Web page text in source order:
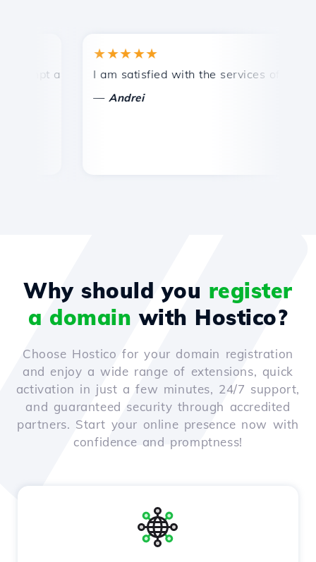
and efficient technical support.
★★★★★
I am satisfied with the services offered by
Andrei
Why should you register
a domain with Hostico?
Choose Hostico for your domain registration
and enjoy a wide range of extensions, quick
activation in just a few minutes, 24/7 support,
and guaranteed security through accredited
partners. Start your online presence now with
confidence and promptness!